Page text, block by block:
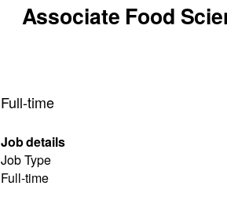
Associate Food
Full-time
Job details
Job Type
Full-time